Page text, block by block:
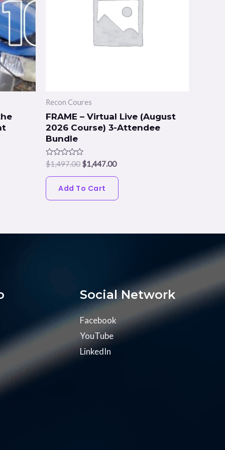
Recon Coures
FRAME – Virtual Live (August
2026 Course) 3-Attendee
Bundle
Rated
0
out
$1,497.00 $1,447.00
Add To Cart
Social Network
Facebook
YouTube
LinkedIn